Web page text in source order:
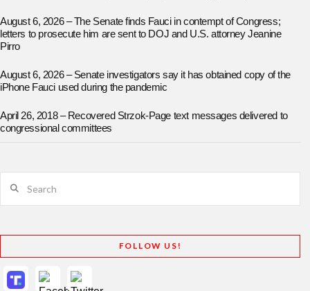
August 6, 2026 – The Senate finds Fauci in contempt of Congress;
letters to prosecute him are sent to DOJ and U.S. attorney Jeanine
Pirro
August 6, 2026 – Senate investigators say it has obtained copy of the
iPhone Fauci used during the pandemic
April 26, 2018 – Recovered Strzok-Page text messages delivered to
congressional committees
FOLLOW US!